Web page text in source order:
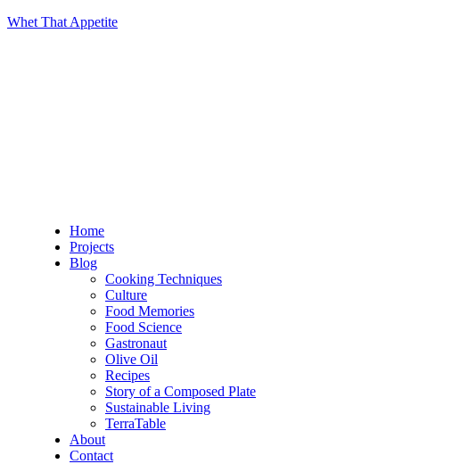
Whet That Appetite
Home
Projects
Blog
Cooking Techniques
Culture
Food Memories
Food Science
Gastronaut
Olive Oil
Recipes
Story of a Composed Plate
Sustainable Living
TerraTable
About
Contact